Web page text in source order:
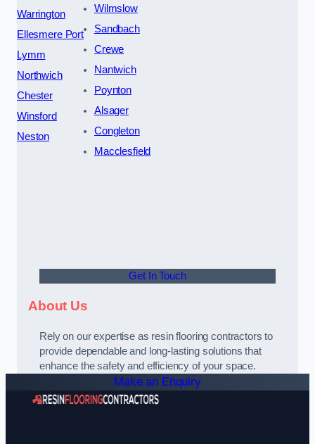
Warrington
Ellesmere Port
Lymm
Northwich
Chester
Winsford
Neston
Wilmslow
Sandbach
Crewe
Nantwich
Poynton
Alsager
Congleton
Macclesfield
Get In Touch
About Us
Rely on our expertise as resin flooring contractors to
provide dependable and long-lasting solutions that
enhance the safety and efficiency of your space.
Make an Enquiry